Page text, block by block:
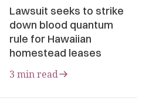
Lawsuit seeks to strike
down blood quantum
rule for Hawaiian
homestead leases
3 min read